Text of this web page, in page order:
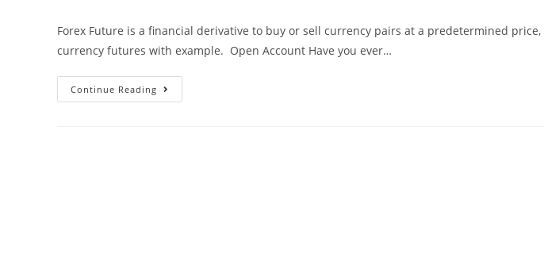
Forex Future is a financial derivative to buy or sell currency pairs at a predetermined
currency futures with example. Open Account Have you ever…
Continue Reading